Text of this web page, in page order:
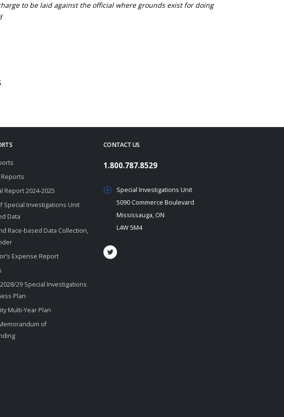
to be laid against the official where grounds exist for doing
Report 2024-2025
Special Investigations Unit
Data
Race-based Data Collection,
Expense Report
29 Special Investigations
Plan
Multi-Year Plan
of
CONTACT US
1.800.787.8529
Special Investigations Unit
5090 Commerce Boulevard
Mississauga, ON
L4W 5M4